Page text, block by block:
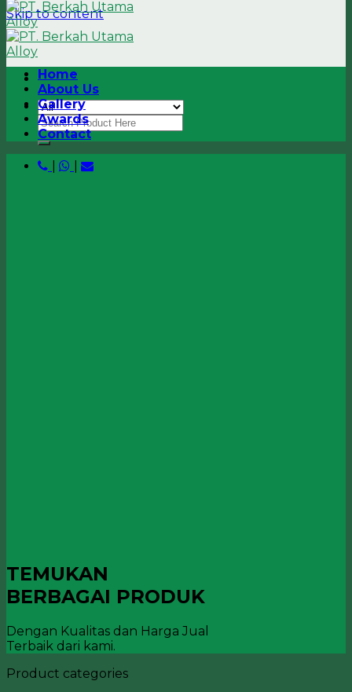
Skip to content
Home
About Us
Gallery
Awards
Contact
TEMUKAN
BERBAGAI PRODUK
Dengan Kualitas dan Harga Jual
Terbaik dari kami.
Product categories